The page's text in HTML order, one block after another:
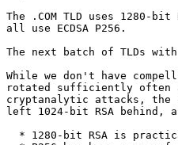
The .COM TLD uses 1280-
all use ECDSA P256.
The next batch of TLDs with
While we don't have
rotated sufficiently
cryptanalytic attacks, the
left 1024-bit RSA behind,